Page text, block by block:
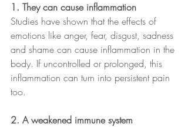
1. They can cause inflammation
Studies have shown that the effects of
emotions like anger, fear, disgust, sadness
and shame can cause inflammation in the
body. If uncontrolled or prolonged, this
inflammation can turn into persistent pain
too.
2. A weakened immune system